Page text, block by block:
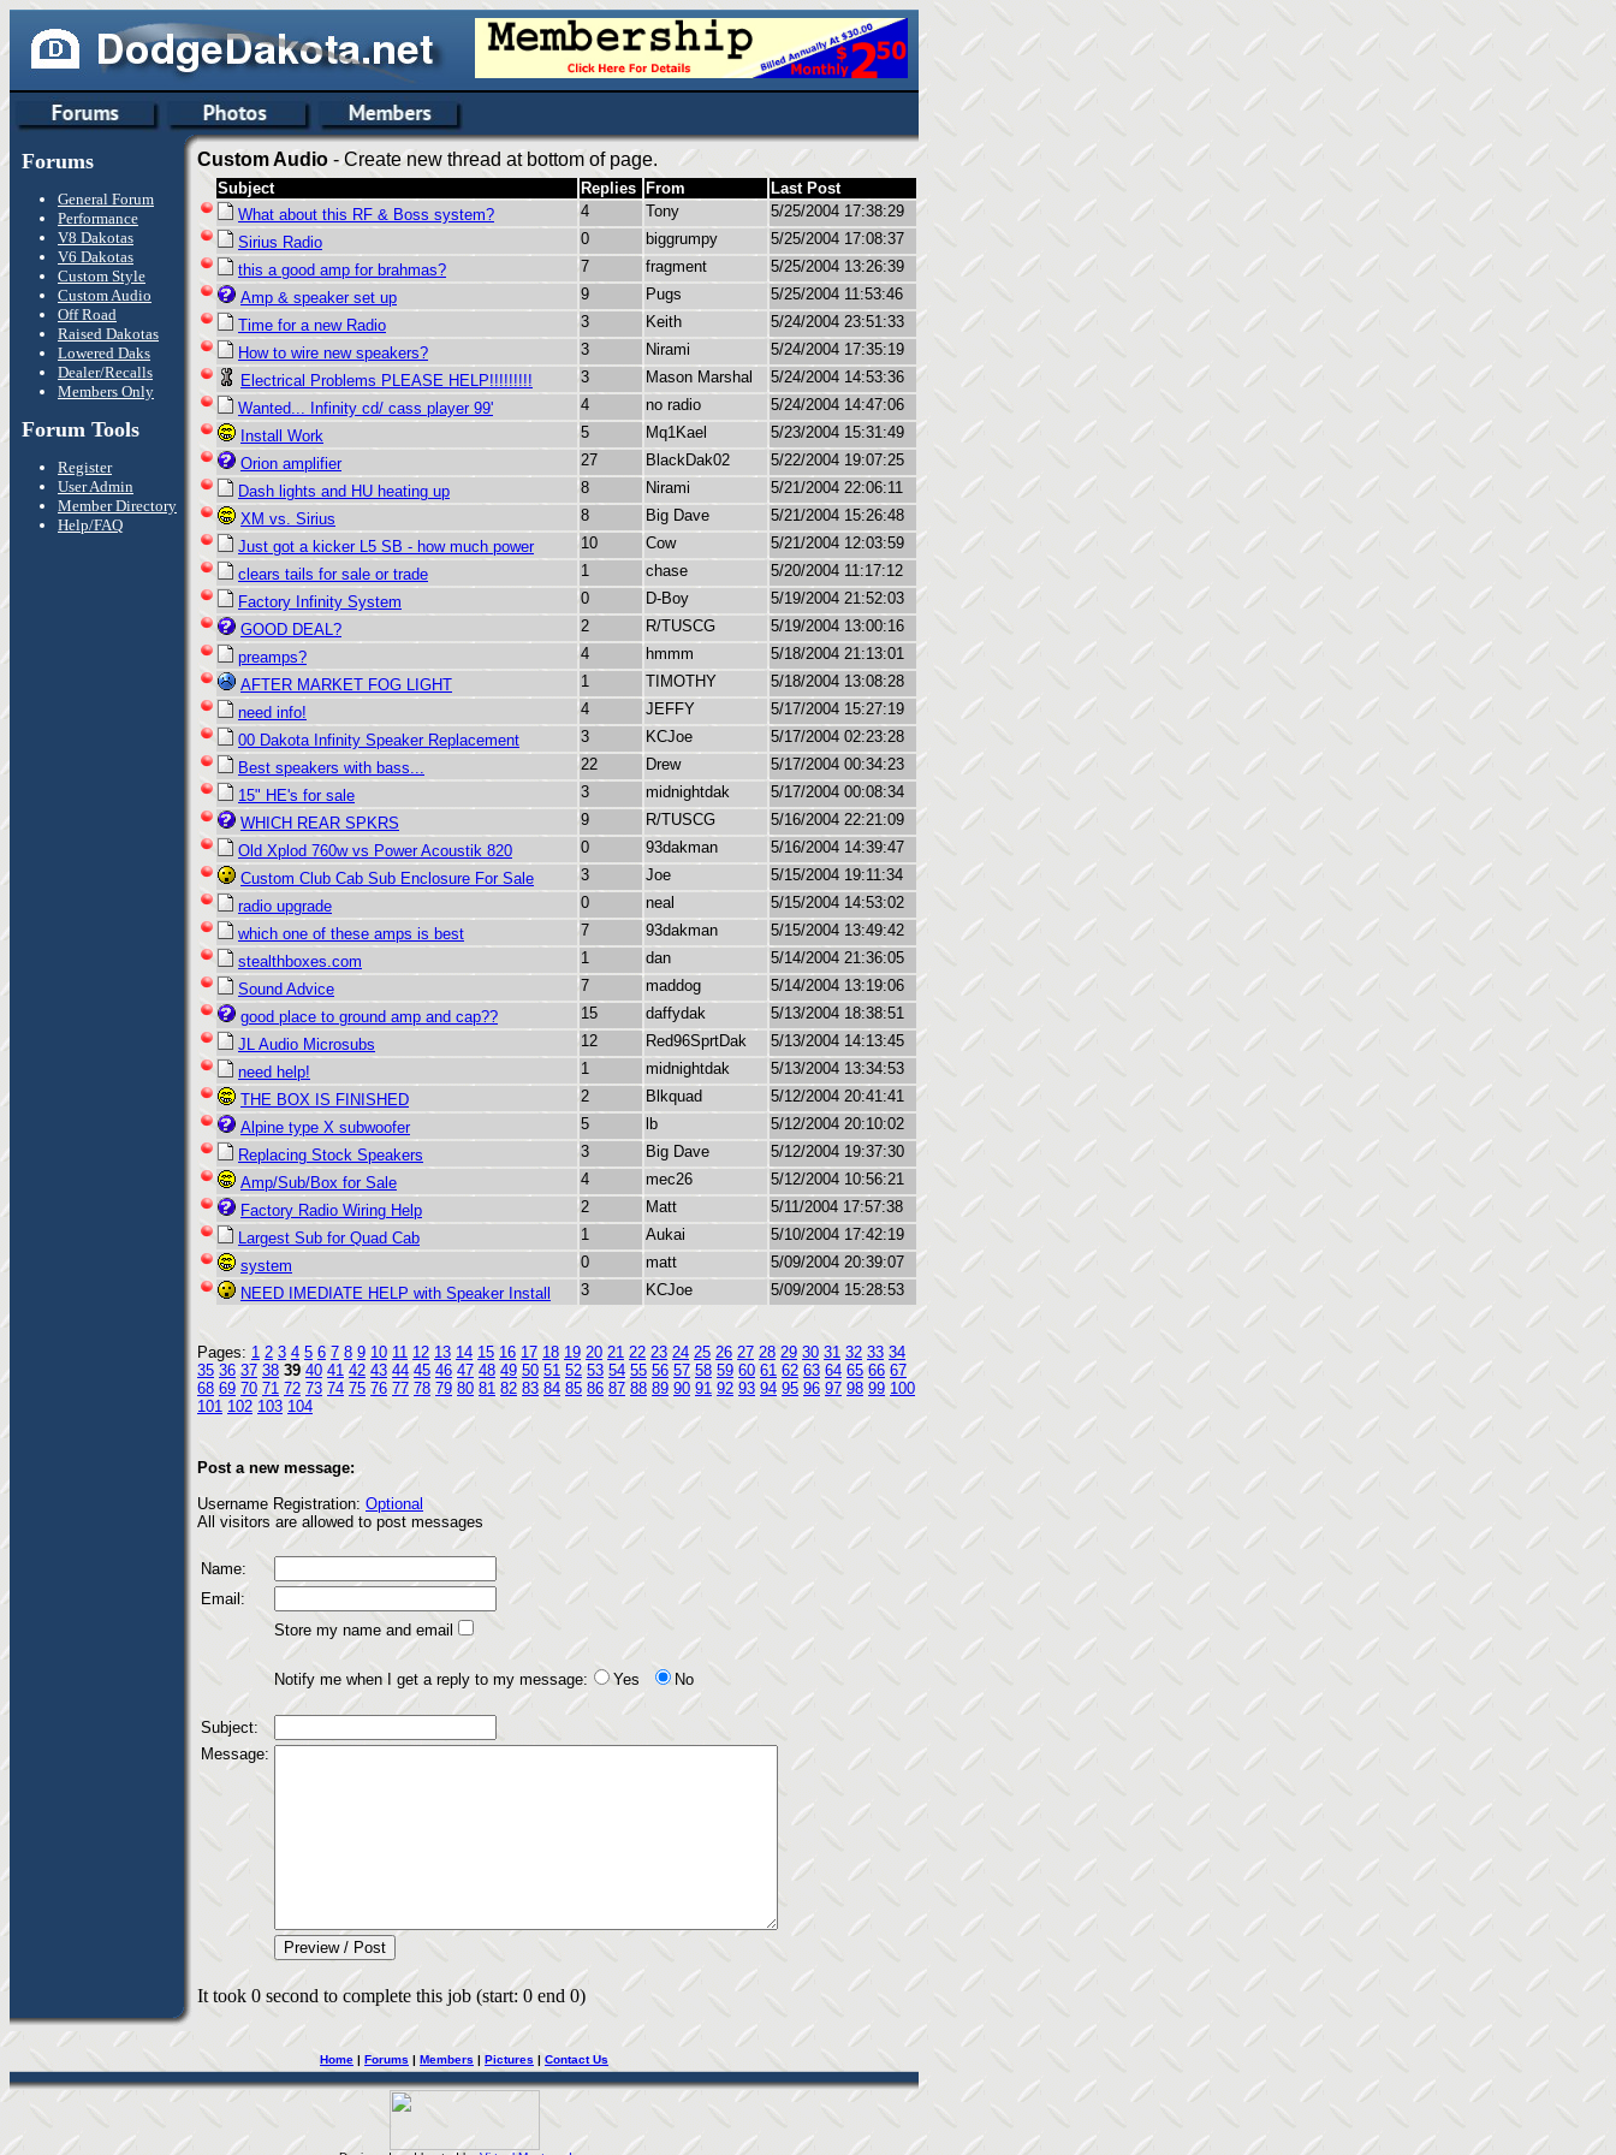
Forums
General Forum
Performance
V8 Dakotas
V6 Dakotas
Custom Style
Custom Audio
Off Road
Raised Dakotas
Lowered Daks
Dealer/Recalls
Members Only
Forum Tools
Register
User Admin
Member Directory
Help/FAQ
Custom Audio - Create new thread at bottom of page.
Subject Replies From
Last Post
What about this RF & Boss system?
4 Tony
5/25/2004 17:38:29
Sirius Radio
0 biggrumpy
5/25/2004 17:08:37
this a good amp for brahmas?
7 fragment
5/25/2004 13:26:39
Amp & speaker set up
9 Pugs
5/25/2004 11:53:46
Time for a new Radio
3 Keith
5/24/2004 23:51:33
How to wire new speakers?
3 Nirami
5/24/2004 17:35:19
Electrical Problems PLEASE HELP!!!!!!!!!
3 Mason Marshal
5/24/2004 14:53:36
Wanted... Infinity cd/ cass player 99'
4 no radio
5/24/2004 14:47:06
Install Work
5 Mq1Kael
5/23/2004 15:31:49
Orion amplifier
27 BlackDak02
5/22/2004 19:07:25
Dash lights and HU heating up
8 Nirami
5/21/2004 22:06:11
XM vs. Sirius
8 Big Dave
5/21/2004 15:26:48
Just got a kicker L5 SB - how much power
10 Cow
5/21/2004 12:03:59
clears tails for sale or trade
1 chase
5/20/2004 11:17:12
Factory Infinity System
0 D-Boy
5/19/2004 21:52:03
GOOD DEAL?
2 R/TUSCG
5/19/2004 13:00:16
preamps?
4 hmmm
5/18/2004 21:13:01
AFTER MARKET FOG LIGHT
1 TIMOTHY
5/18/2004 13:08:28
need info!
4 JEFFY
5/17/2004 15:27:19
00 Dakota Infinity Speaker Replacement
3 KCJoe
5/17/2004 02:23:28
Best speakers with bass...
22 Drew
5/17/2004 00:34:23
15" HE's for sale
3 midnightdak
5/17/2004 00:08:34
WHICH REAR SPKRS
9 R/TUSCG
5/16/2004 22:21:09
Old Xplod 760w vs Power Acoustik 820
0 93dakman
5/16/2004 14:39:47
Custom Club Cab Sub Enclosure For Sale
3 Joe
5/15/2004 19:11:34
radio upgrade
0 neal
5/15/2004 14:53:02
which one of these amps is best
7 93dakman
5/15/2004 13:49:42
stealthboxes.com
1 dan
5/14/2004 21:36:05
Sound Advice
7 maddog
5/14/2004 13:19:06
good place to ground amp and cap??
15 daffydak
5/13/2004 18:38:51
JL Audio Microsubs
12 Red96SprtDak
5/13/2004 14:13:45
need help!
1 midnightdak
5/13/2004 13:34:53
THE BOX IS FINISHED
2 Blkquad
5/12/2004 20:41:41
Alpine type X subwoofer
5 lb
5/12/2004 20:10:02
Replacing Stock Speakers
3 Big Dave
5/12/2004 19:37:30
Amp/Sub/Box for Sale
4 mec26
5/12/2004 10:56:21
Factory Radio Wiring Help
2 Matt
5/11/2004 17:57:38
Largest Sub for Quad Cab
1 Aukai
5/10/2004 17:42:19
system
0 matt
5/09/2004 20:39:07
NEED IMEDIATE HELP with Speaker Install
3 KCJoe 5/09/2004 15:28:53
Pages: 1 2 3 4 5 6 7 8 9 10 11 12 13 14 15 16 17 18 19 20 21 22 23 24 25 26 27 28 29 30 31 32 33 34
35 36 37 38 39 40 41 42 43 44 45 46 47 48 49 50 51 52 53 54 55 56 57 58 59 60 61 62 63 64 65 66 67
68 69 70 71 72 73 74 75 76 77 78 79 80 81 82 83 84 85 86 87 88 89 90 91 92 93 94 95 96 97 98 99 100
101 102 103 104
Post a new message:
Username Registration: Optional
All visitors are allowed to post messages
Name:
Email:
Store my name and email
Notify me when I get a reply to my message: Yes No
Subject:
Message:
It took 0 second to complete this job (start: 0 end 0)
Home | Forums | Members | Pictures | Contact Us